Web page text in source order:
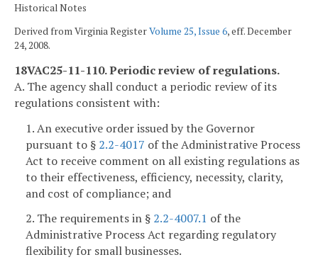
Historical Notes
Derived from Virginia RegisterVolume 25, Issue 6, eff. December
24, 2008.
18VAC25-11-110. Periodic review of regulations.
A. The agency shall conduct a periodic review of its
regulations consistent with:
1. An executive order issued by the Governor
pursuant to § 2.2-4017 of the Administrative Process
Act to receive comment on all existing regulations as
to their effectiveness, efficiency, necessity, clarity,
and cost of compliance; and
2. The requirements in § 2.2-4007.1 of the
Administrative Process Act regarding regulatory
flexibility for small businesses.